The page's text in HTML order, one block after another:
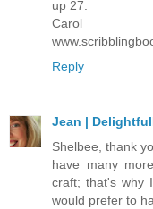
up 27.
Carol
Reply
Jean |
Shelbee, thank
have many
craft; that's why
would prefer to